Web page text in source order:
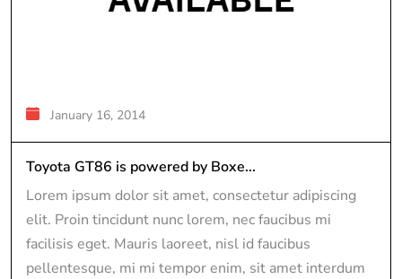
January 16, 2014
Toyota GT86 is powered by Boxe...
Lorem ipsum dolor sit amet, consectetur adipiscing
elit. Proin tincidunt nunc lorem, nec faucibus mi
facilisis eget. Mauris laoreet, nisl id faucibus
pellentesque, mi mi tempor enim, sit amet interdum